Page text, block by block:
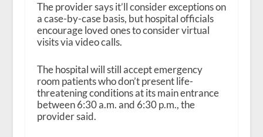
The provider says it’ll consider exceptions on
a case-by-case basis, but hospital officials
encourage loved ones to consider virtual
visits via video calls.
The hospital will still accept emergency
room patients who don’t present life-
threatening conditions at its main entrance
between 6:30 a.m. and 6:30 p.m., the
provider said.